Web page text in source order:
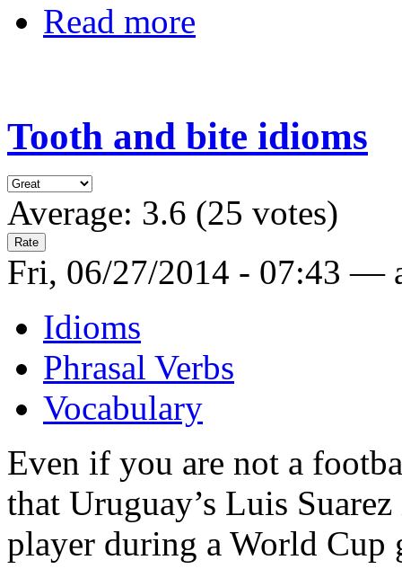
Read more
Tooth and bite idioms
Average: 3.6 (25 votes)
Fri, 06/27/2014 - 07:43 —
Idioms
Phrasal Verbs
Vocabulary
Even if you are not a
that Uruguay’s Luis
player during a World Cup